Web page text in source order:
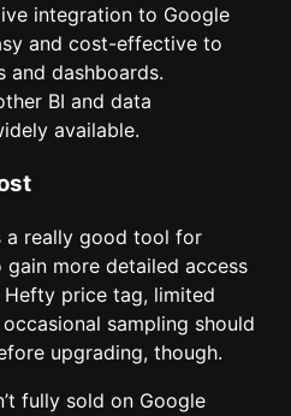
integration to Google
and cost-effective to
dashboards.
BI and data
available.
a really good tool for
more detailed access
price tag, limited
sampling should
upgrading, though.
fully sold on Google